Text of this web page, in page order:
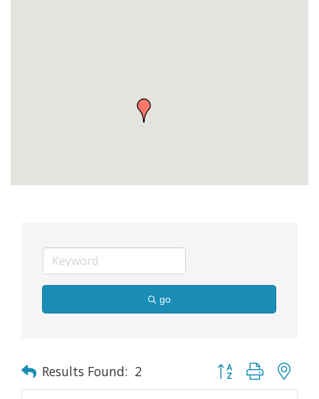
go
Results Found: 2 Button group with